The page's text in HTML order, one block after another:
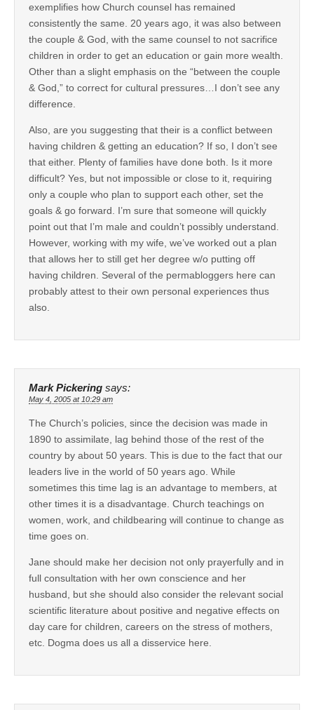
exemplifies how Church counsel has remained
consistently the same. 20 years ago, it was also between
the couple & God, with the same counsel to not sacrifice
children in order to get an education or gain more wealth.
Other than a slight emphasis on the “between the couple
& God,” to correct for cultural pressures…I don’t see any
difference.
Also, are you suggesting that their is a conflict between
having children & getting an education? If so, I don’t see
that either. Plenty of families have done both. Is it more
difficult? Yes, but not impossible or close to it, requiring
only a couple who plan to support each other, set the
goals & go forward. I’m sure that someone will quickly
point out that I’m male and couldn’t possibly understand.
However, working with my wife, we’ve worked out a plan
that allows her to still get her degree w/o putting off
having children. Several of the permabloggers here can
probably attest to their own personal experiences thus
also.
Mark Pickering says:
May 4, 2005 at 10:29 am
The Church’s policies, since the decision was made in
1890 to assimilate, lag behind those of the rest of the
country by about 50 years. This is due to the fact that our
leaders live in the world of 50 years ago. While
sometimes this time lag is an advantage to members, at
other times it is a disadvantage. Church teachings on
women, work, and childbearing will continue to change as
time goes on.
Jane should make her decision not only prayerfully and in
full consultation with her own conscience and her
husband, but she should also consider the relevant social
scientific literature about positive and negative effects on
day care for children, careers on the stress of mothers,
etc. Dogma does us all a disservice here.